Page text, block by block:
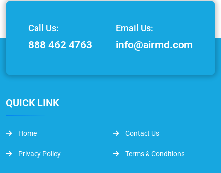
Call Us:
888 462 4763
Email Us:
info@airmd.com
QUICK LINK
Home Contact Us
Privacy Policy Terms & Conditions